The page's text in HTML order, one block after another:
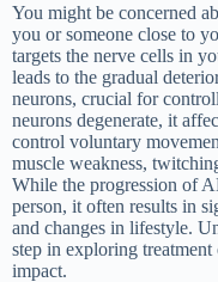
You might be concerned
you or someone close to
targets the nerve cells in
leads to the gradual
neurons, crucial for
neurons degenerate, it
control voluntary
muscle weakness,
While the progression of
person, it often results in
and changes in lifestyle.
step in exploring
impact.